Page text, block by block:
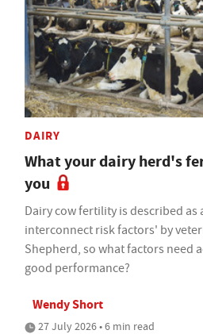
DAIRY
What your dairy herd's
you
Dairy cow fertility is described as
interconnect risk factors' by
Shepherd, so what factors need
good performance?
Wendy Short
27 July 2026 • 6 min read